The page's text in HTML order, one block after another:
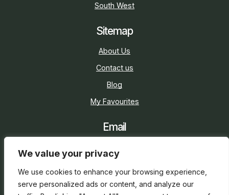
We value your privacy
We use cookies to enhance your browsing experience,
serve personalized ads or content, and analyze our
South West
Sitemap
About Us
Contact us
Blog
My Favourites
Email
Social